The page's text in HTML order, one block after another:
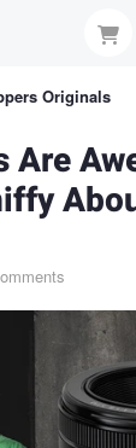
Originals
Are